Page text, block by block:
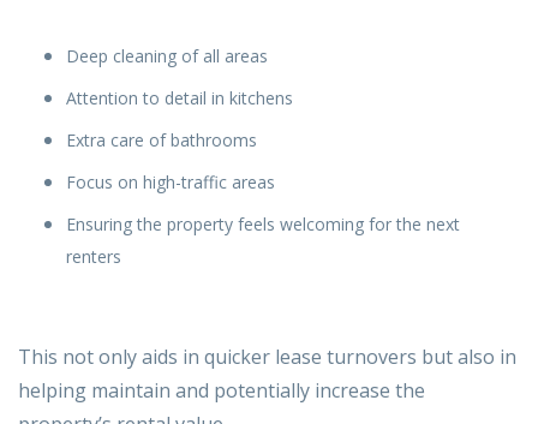
Deep cleaning of all areas
Attention to detail in kitchens
Extra care of bathrooms
Focus on high-traffic areas
Ensuring the property feels welcoming for the next
renters
This not only aids in quicker lease turnovers but also in
helping maintain and potentially increase the